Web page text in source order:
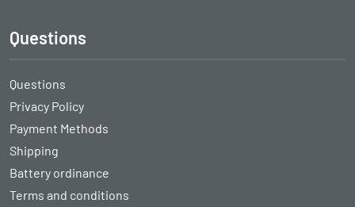
Questions
Questions
Privacy Policy
Payment Methods
Shipping
Battery ordinance
Terms and conditions